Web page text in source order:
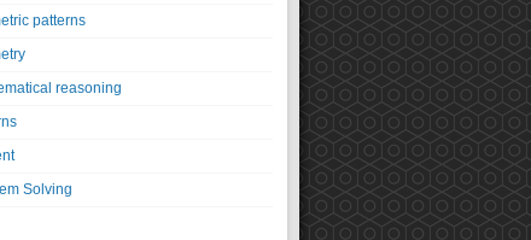
patterns
reasoning
Solving